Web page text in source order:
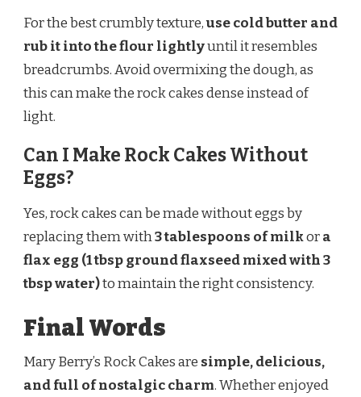
For the best crumbly texture,use cold butter and
rub it into the flour lightlyuntil it resembles
breadcrumbs. Avoid overmixing the dough, as
this can make the rock cakes dense instead of
light.
Can I Make Rock Cakes Without
Eggs?
Yes, rock cakes can be made without eggs by
replacing them with3 tablespoons of milkora
flax egg (1 tbsp ground flaxseed mixed with 3
tbsp water)to maintain the right consistency.
Final Words
Mary Berry’s Rock Cakes are simple, delicious,
and full of nostalgic charm. Whether enjoyed